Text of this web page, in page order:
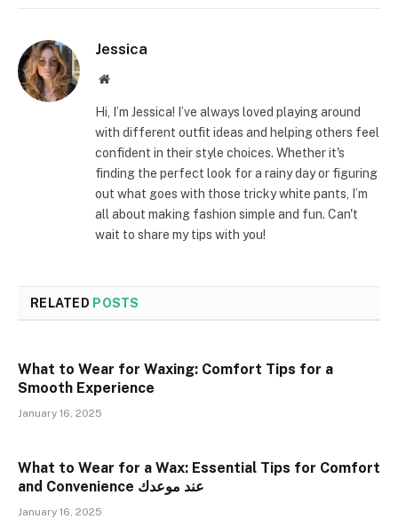
Jessica
Website
Hi, I’m Jessica! I’ve always loved playing around
with different outfit ideas and helping others feel
confident in their style choices. Whether it's
finding the perfect look for a rainy day or figuring
out what goes with those tricky white pants, I’m
all about making fashion simple and fun. Can't
wait to share my tips with you!
RELATED POSTS
What to Wear for Waxing: Comfort Tips for a
Smooth Experience
January 16, 2025
What to Wear for a Wax: Essential Tips for Comfort
and Convenience عند موعدك
January 16, 2025